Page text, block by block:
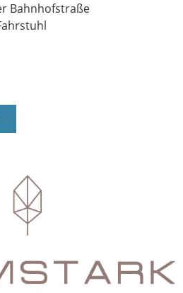
Bahnhofstraße